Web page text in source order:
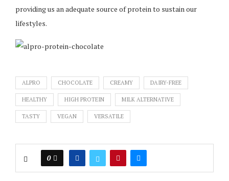
providing us an adequate source of protein to sustain our
lifestyles.
ALPRO CHOCOLATE CREAMY DAIRY-FREE
HEALTHY HIGH PROTEIN MILK ALTERNATIVE
TASTY VEGAN VERSATILE
0